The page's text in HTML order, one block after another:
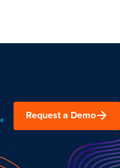
Request a Demo